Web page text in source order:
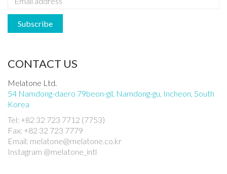
CONTACT US
Melatone Ltd.
54 Namdong-daero 79beon-gil, Namdong-gu, Incheon, South
Korea
Tel: +82 32 723 7712 (7753)
Fax: +82 32 723 7779
Email: melatone@melatone.co.kr
Instagram @melatone_intl